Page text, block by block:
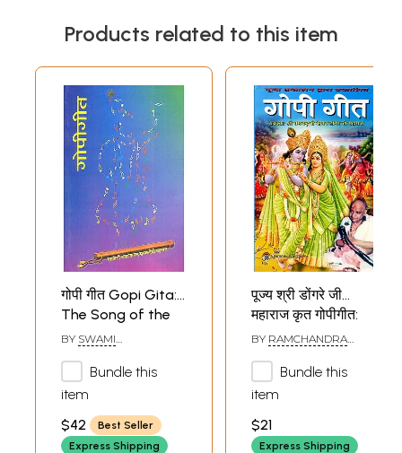
Products related to this item
गोपी गीत Gopi Gita:
The Song of the
Gopis - Discourses
Akhandananda
Saraswati
BY SWAMI
SARASWATI
Bundle this
item
$42
Best Seller
Express Shipping
पूज्य श्री डोंगरे जी
महाराज कृत गोपीगीत:
Gopi Geet by
Ji Maharaj
BY RAMCHANDRA
MAHARAJBundle this
item
$21
Express Shipping